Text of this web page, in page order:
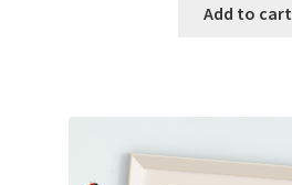
Members Area
Add to cart